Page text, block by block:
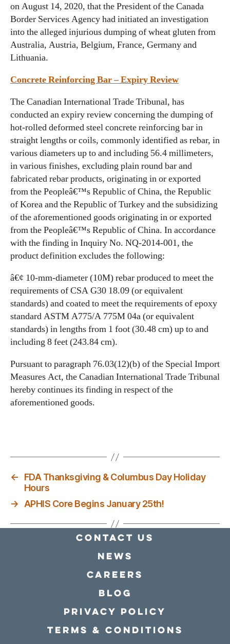
on August 14, 2020, that the President of the Canada
Border Services Agency had initiated an investigation
into the alleged injurious dumping of wheat gluten from
Australia, Austria, Belgium, France, Germany and
Lithuania.
Concrete Reinforcing Bar – Expiry Review
The Canadian International Trade Tribunal, has
conducted an expiry review concerning the dumping of
hot-rolled deformed steel concrete reinforcing bar in
straight lengths or coils, commonly identified as rebar, in
various diameters up to and including 56.4 millimeters,
in various finishes, excluding plain round bar and
fabricated rebar products, originating in or exported
from the Peopleâ€™s Republic of China, the Republic
of Korea and the Republic of Turkey and the subsidizing
of the aforementioned goods originating in or exported
from the Peopleâ€™s Republic of China. In accordance
with the finding in Inquiry No. NQ-2014-001, the
product definition excludes the following:
â€¢ 10-mm-diameter (10M) rebar produced to meet the
requirements of CSA G30 18.09 (or equivalent
standards) and coated to meet the requirements of epoxy
standard ASTM A775/A 775M 04a (or equivalent
standards) in lengths from 1 foot (30.48 cm) up to and
including 8 feet (243.84 cm).
Pursuant to paragraph 76.03(12)(b) of the Special Import
Measures Act, the Canadian International Trade Tribunal
hereby continues its finding in respect of the
aforementioned goods.
←
FDA Thanksgiving & Columbus Day Holiday
Hours
→ APHIS Core Begins January 25th!
Contact Us
news
Careers
Blog
Privacy policy
Terms & conditions